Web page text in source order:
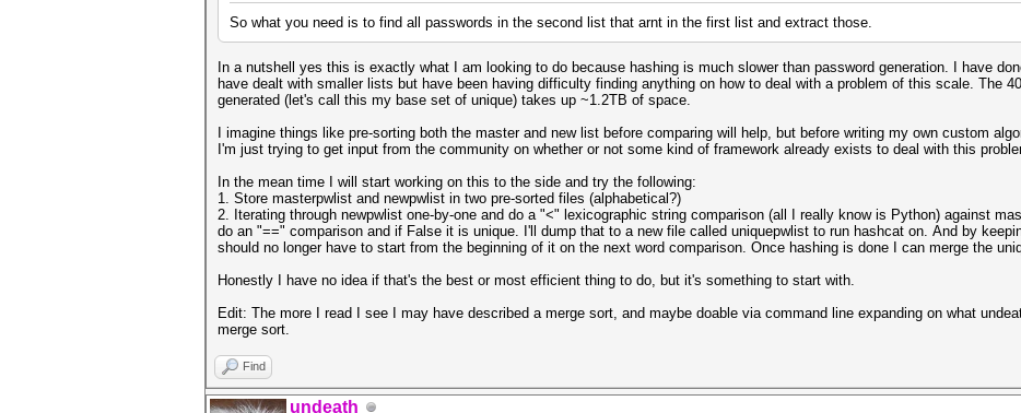
So what you need is to find all passwords in the second list that arnt in the first list and extract those.
In a nutshell yes this is exactly what I am looking to do because hashing is much slower than password generation. I have
have dealt with smaller lists but have been having difficulty finding anything on how to deal with a problem of this scale. The
generated (let's call this my base set of unique) takes up ~1.2TB of space.
I imagine things like pre-sorting both the master and new list before comparing will help, but before writing my own custom
I'm just trying to get input from the community on whether or not some kind of framework already exists to deal with this
In the mean time I will start working on this to the side and try the following:
1. Store masterpwlist and newpwlist in two pre-sorted files (alphabetical?)
2. Iterating through newpwlist one-by-one and do a "<" lexicographic string comparison (all I really know is Python) against
do an "==" comparison and if False it is unique. I'll dump that to a new file called uniquepwlist to run hashcat on. And by
should no longer have to start from the beginning of it on the next word comparison. Once hashing is done I can merge the
Honestly I have no idea if that's the best or most efficient thing to do, but it's something to start with.
Edit: The more I read I see I may have described a merge sort, and maybe doable via command line expanding on what
merge sort.
Find
undeath